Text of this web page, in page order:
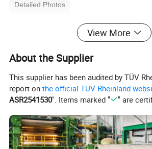
Detailed Photos
View More
About the Supplier
This supplier has been audited by TÜV
report onthe official TÜV Rheinland
ASR2541530". Items marked " " are